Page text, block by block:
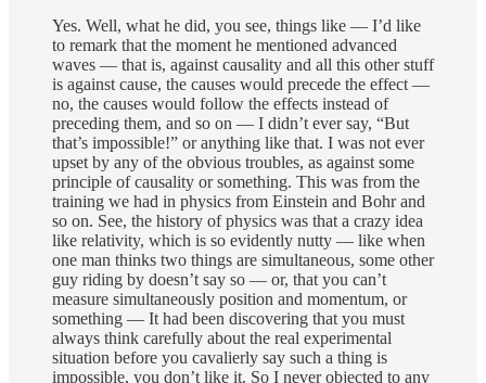
Yes. Well, what he did, you see, things like — I’d like
to remark that the moment he mentioned advanced
waves — that is, against causality and all this other stuff
is against cause, the causes would precede the effect —
no, the causes would follow the effects instead of
preceding them, and so on — I didn’t ever say, “But
that’s impossible!” or anything like that. I was not ever
upset by any of the obvious troubles, as against some
principle of causality or something. This was from the
training we had in physics from Einstein and Bohr and
so on. See, the history of physics was that a crazy idea
like relativity, which is so evidently nutty — like when
one man thinks two things are simultaneous, some other
guy riding by doesn’t say so — or, that you can’t
measure simultaneously position and momentum, or
something — It had been discovering that you must
always think carefully about the real experimental
situation before you cavalierly say such a thing is
impossible, you don’t like it. So I never objected to any